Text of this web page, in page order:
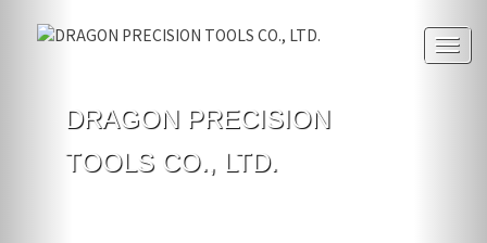
DRAGON PRECISION
TOOLS CO., LTD.